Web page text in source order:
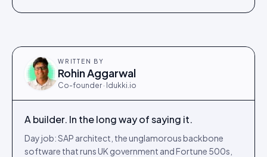
WRITTEN BY
Rohin Aggarwal
Co-founder · Idukki.io
A builder. In the long way of saying it.
Day job: SAP architect, the unglamorous backbone
software that runs UK government and Fortune 500s,